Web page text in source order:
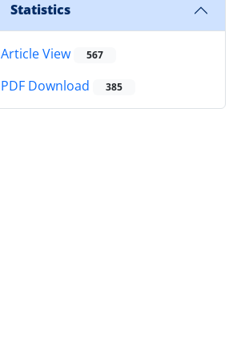
Statistics
Article View 567
PDF Download 385